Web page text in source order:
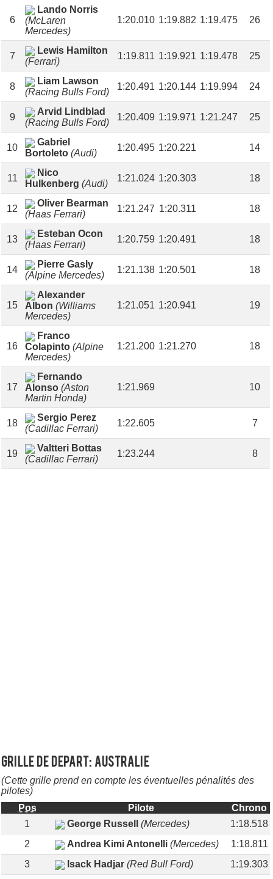
6
Lando Norris
(McLaren
Mercedes)
1:20.010 1:19.882 1:19.475 26
7
Lewis Hamilton
(Ferrari)
1:19.811 1:19.921 1:19.478 25
8
Liam Lawson
(Racing Bulls Ford)
1:20.491 1:20.144 1:19.994 24
9
Arvid Lindblad
(Racing Bulls Ford)
1:20.409 1:19.971 1:21.247 25
10
Gabriel
Bortoleto (Audi)
1:20.495 1:20.221 14
11
Nico
Hulkenberg (Audi)
1:21.024 1:20.303 18
12
Oliver Bearman
(Haas Ferrari)
1:21.247 1:20.311 18
13
Esteban Ocon
(Haas Ferrari)
1:20.759 1:20.491 18
14
Pierre Gasly
(Alpine Mercedes)
1:21.138 1:20.501 18
15
Alexander
Albon (Williams
Mercedes)
1:21.051 1:20.941 19
16
Franco
Colapinto (Alpine
Mercedes)
1:21.200 1:21.270 18
17
Fernando
Alonso (Aston
Martin Honda)
1:21.969 10
18
Sergio Perez
(Cadillac Ferrari)
1:22.605 7
19
Valtteri Bottas
(Cadillac Ferrari)
1:23.244 8
Grille de depart: AUSTRALIE
(Cette grille prend en compte les éventuelles pénalités des
pilotes)
Pos
Pilote
Chrono
1
George Russell (Mercedes)
1:18.518
2
Andrea Kimi Antonelli (Mercedes)
1:18.811
3
Isack Hadjar (Red Bull Ford) 1:19.303